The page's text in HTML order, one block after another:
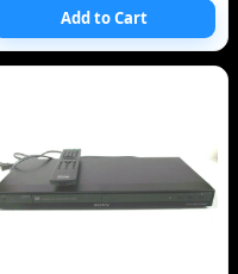
Add to Cart